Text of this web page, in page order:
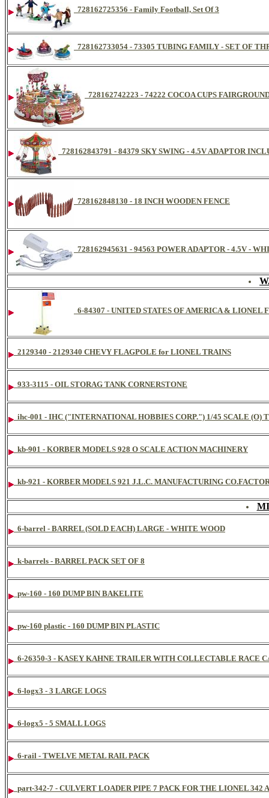
728162725356 - Family Football, Set Of 3
728162733054 - 73305 TUBING FAMILY - SET OF
728162742223 - 74222 COCOA CUPS
728162843791 - 84379 SKY SWING - 4.5V ADAPTOR
728162848130 - 18 INCH WOODEN FENCE
728162945631 - 94563 POWER ADAPTOR - 4.5V -
6-84307 - UNITED STATES OF AMERICA &
2129340 - 2129340 CHEVY FLAGPOLE for LIONEL TRAINS
933-3115 - OIL STORAG TANK CORNERSTONE
ihc-001 - IHC ("INTERNATIONAL HOBBIES CORP.") 1/45 SCALE (O)
kb-901 - KORBER MODELS 928 O SCALE ACTION MACHINERY
kb-921 - KORBER MODELS 921 J.L.C. MANUFACTURING
6-barrel - BARREL (SOLD EACH) LARGE - WHITE WOOD
k-barrels - BARREL PACK SET OF 8
pw-160 - 160 DUMP BIN BAKELITE
pw-160 plastic - 160 DUMP BIN PLASTIC
6-26350-3 - KASEY KAHNE TRAILER WITH COLLECTABLE RACE
6-logx3 - 3 LARGE LOGS
6-logx5 - 5 SMALL LOGS
6-rail - TWELVE METAL RAIL PACK
part-342-7 - CULVERT LOADER PIPE 7 PACK FOR THE LIONEL 342